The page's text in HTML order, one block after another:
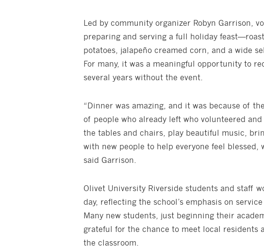
Led by community organizer Robyn Garrison,
preparing and serving a full holiday
potatoes, jalapeño creamed corn, and a wide
For many, it was a meaningful opportunity to
several years without the event.
“Dinner was amazing, and it was because of
of people who already left who volunteered
the tables and chairs, play beautiful music,
with new people to help everyone feel blessed,
said Garrison.
Olivet University Riverside students and staff
day, reflecting the school’s emphasis on
Many new students, just beginning their
grateful for the chance to meet local residents
the classroom.